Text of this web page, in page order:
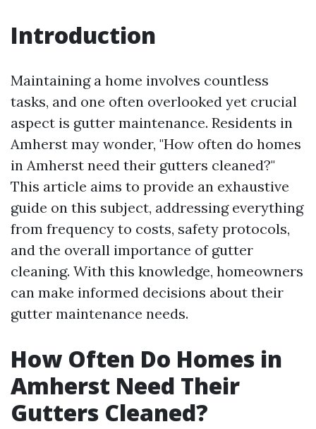
Introduction
Maintaining a home involves countless
tasks, and one often overlooked yet crucial
aspect is gutter maintenance. Residents in
Amherst may wonder, "How often do homes
in Amherst need their gutters cleaned?"
This article aims to provide an exhaustive
guide on this subject, addressing everything
from frequency to costs, safety protocols,
and the overall importance of gutter
cleaning. With this knowledge, homeowners
can make informed decisions about their
gutter maintenance needs.
How Often Do Homes in
Amherst Need Their
Gutters Cleaned?